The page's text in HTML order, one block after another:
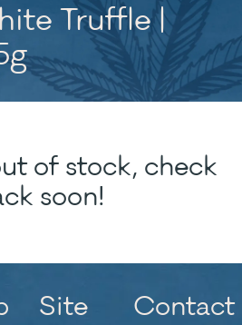
Truffle |
of stock, check
soon!
Site Contact